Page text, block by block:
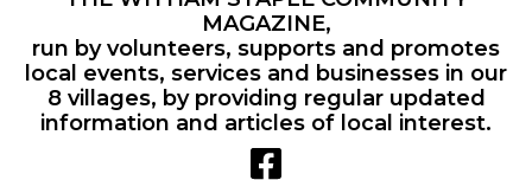
MAGAZINE,
run by volunteers, supports and promotes
local events, services and businesses in our
8 villages, by providing regular updated
information and articles of local interest.